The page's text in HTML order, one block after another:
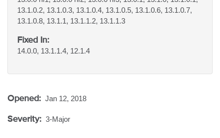
13.1.0.2, 13.1.0.3, 13.1.0.4, 13.1.0.5, 13.1.0.6, 13.1.0.7,
13.1.0.8, 13.1.1, 13.1.1.2, 13.1.1.3
Fixed In:
14.0.0, 13.1.1.4, 12.1.4
Opened: Jan 12, 2018
Severity: 3-Major